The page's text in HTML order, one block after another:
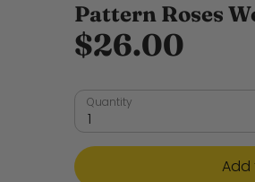
Pattern Roses
$26.00
Quantity
1
Add